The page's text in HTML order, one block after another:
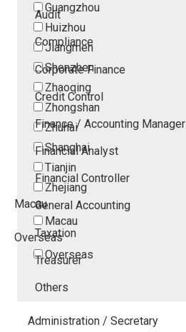
Guangzhou
Huizhou
Jiangmen
Shenzhen
Zhaoqing
Zhongshan
Zhuhai
Shanghai
Tianjin
Zhejiang
Macau
Macau
Overseas
Overseas
Audit
Compliance
Corporate Finance
Credit Control
Finance / Accounting Manager
Financial Analyst
Financial Controller
General Accounting
Taxation
Treasurer
Others
Administration / Secretary